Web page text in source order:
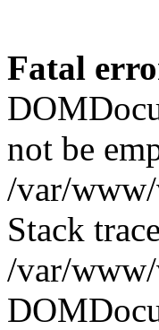
Fatal
not be
/var/
Stack
/var/